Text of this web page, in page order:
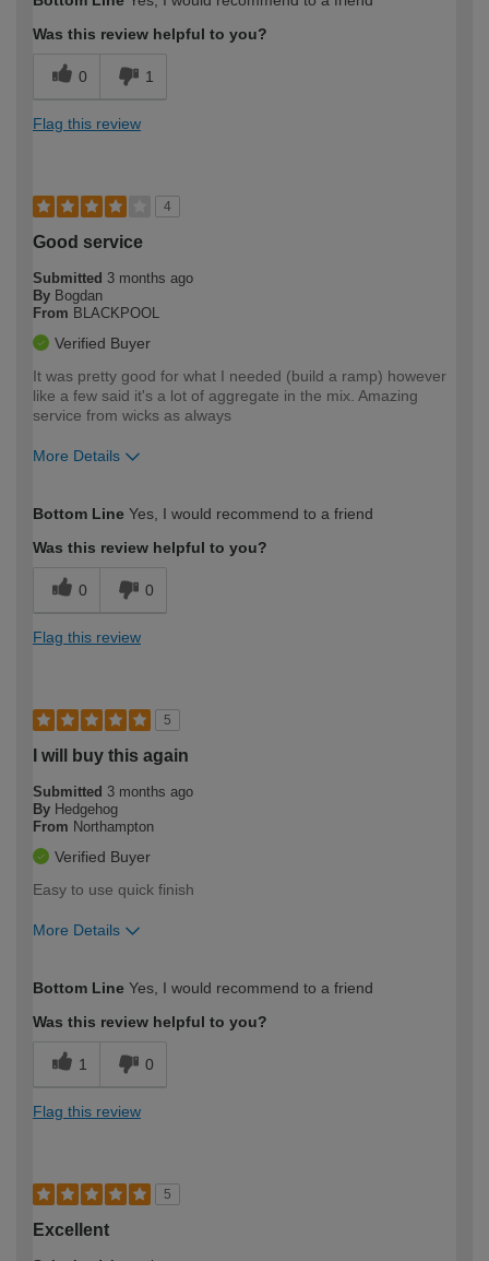
expertise?
Was this review helpful to you?
0 1
Flag this review
4
Good service
Submitted 3 months ago
By Bogdan
From BLACKPOOL
Verified Buyer
It was pretty good for what I needed (build a ramp) however
like a few said it's a lot of aggregate in the mix. Amazing
service from wicks as always
More Details
expertise?
Bottom Line Yes, I would recommend to a friend
Was this review helpful to you?
0 0
Flag this review
5
I will buy this again
Submitted 3 months ago
By Hedgehog
From Northampton
Verified Buyer
Easy to use quick finish
More Details
expertise?
Bottom Line Yes, I would recommend to a friend
Was this review helpful to you?
1 0
Flag this review
5
Excellent